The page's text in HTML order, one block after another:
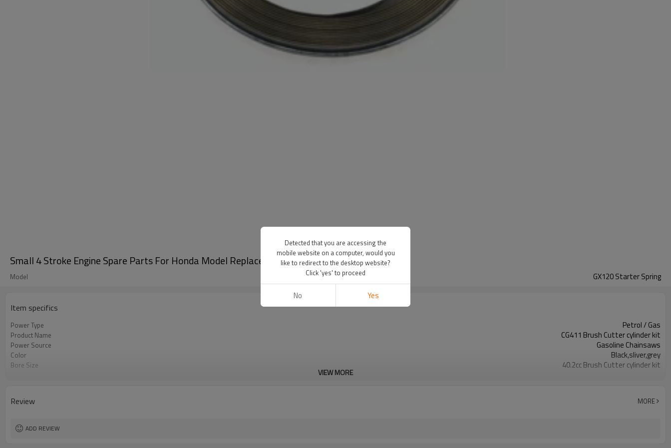
Small 4 Stroke Engine Spare Parts For Honda Model Replacement GX120 Starter Spring
Model GX120 Starter Spring
Item specifics
Power Type Petrol / Gas
Product Name CG411 Brush Cutter cylinder kit
Power Source Gasoline Chainsaws
Color Black,sliver,grey
Bore Size 40.2cc Brush Cutter cylinder kit
VIEW MORE
Review MORE
ADD REVIEW
Detected that you are accessing the
mobile website on a computer, would you
like to redirect to the desktop website?
Click 'yes' to proceed
No Yes